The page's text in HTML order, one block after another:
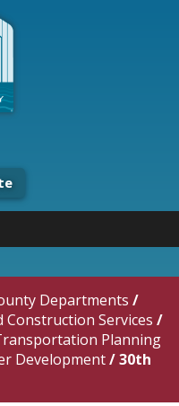
Departments /
Construction Services /
Planning
Development/30th